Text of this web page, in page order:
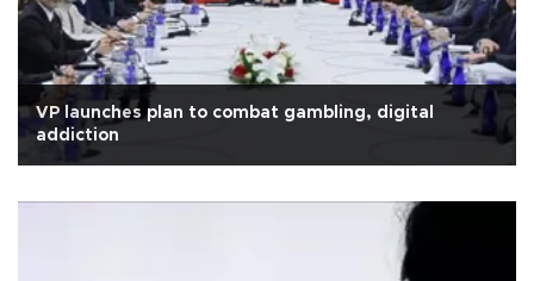
VP launches plan to combat gambling, digital
addiction